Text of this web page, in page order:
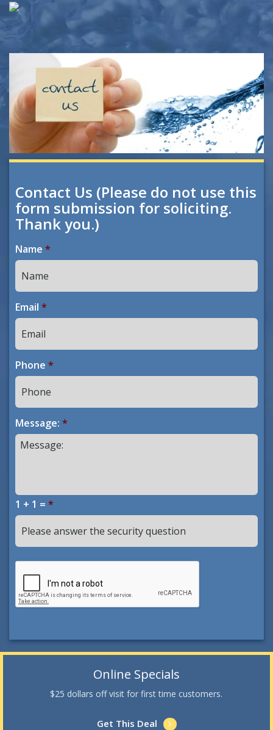
Contact Us (Please do not use this
form submission for soliciting.
Thank you.)
Name *
Email *
Phone *
Message: *
1 + 1 = *
Online Specials
$25 dollars off visit for first time customers.
Get This Deal